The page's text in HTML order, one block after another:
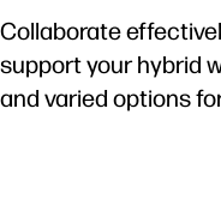
HP Wolf Security for
always-on, resilient